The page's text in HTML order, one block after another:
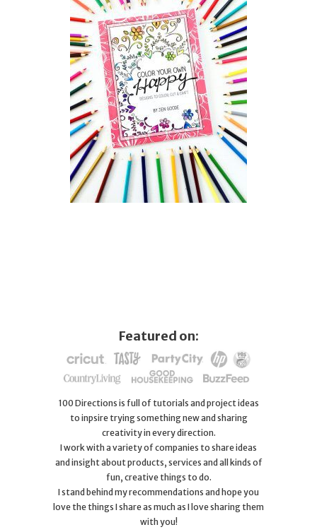
Featured on:
100 Directions is full of tutorials and project ideas
to inpsire trying something new and sharing
creativity in every direction.
I work with a variety of companies to share ideas
and insight about products, services and all kinds of
fun, creative things to do.
I stand behind my recommendations and hope you
love the things I share as much as I love sharing them
with you!